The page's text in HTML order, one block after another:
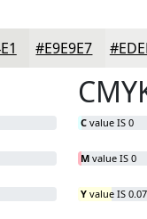
#E9E9E7
C value IS 0
M value IS 0
Y value IS 0.07